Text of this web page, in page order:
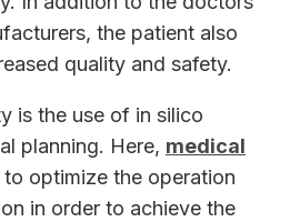
the patient also
quality and safety.
is the use of in silico
planning. Here, medical
to optimize the operation
in order to achieve the